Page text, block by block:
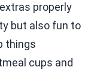
properly
but also fun to
things
cups and